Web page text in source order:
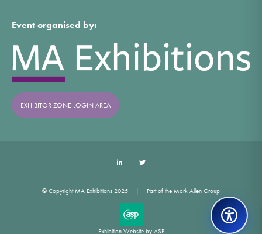
Event organised by:
EXHIBITOR ZONE LOGIN AREA
Exhibition Website by ASP
© Copyright MA Exhibitions 2025 Part of the Mark Allen Group
LinkedIn